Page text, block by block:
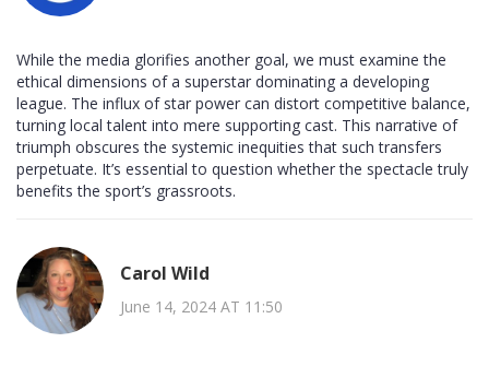
While the media glorifies another goal, we must examine the
ethical dimensions of a superstar dominating a developing
league. The influx of star power can distort competitive balance,
turning local talent into mere supporting cast. This narrative of
triumph obscures the systemic inequities that such transfers
perpetuate. It’s essential to question whether the spectacle truly
benefits the sport’s grassroots.
Carol Wild
June 14, 2024 AT 11:50